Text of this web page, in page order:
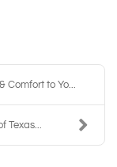
to Yo...